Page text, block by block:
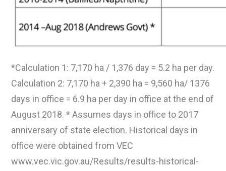
*Calculation 1: 7,170 ha / 1,376 day = 5.2 ha per day.
Calculation 2: 7,170 ha + 2,390 ha = 9,560 ha/ 1376
days in office = 6.9 ha per day in office at the end of
August 2018. * Assumes days in office to 2017
anniversary of state election. Historical days in
office were obtained from VEC
www.vec.vic.gov.au/Results/results-historical-